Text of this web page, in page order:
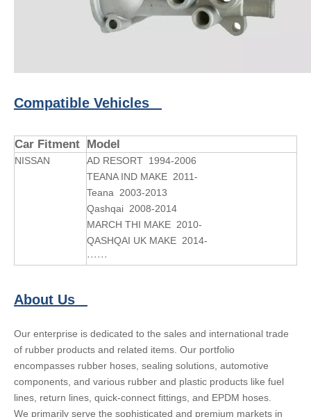
Compatible Vehicles
Car Fitment Model
NISSAN
AD RESORT 1994-2006
TEANA IND MAKE 2011-
Teana 2003-2013
Qashqai 2008-2014
MARCH THI MAKE 2010-
QASHQAI UK MAKE 2014-
······
About Us
Our enterprise is dedicated to the sales and international trade
of rubber products and related items. Our portfolio
encompasses rubber hoses, sealing solutions, automotive
components, and various rubber and plastic products like fuel
lines, return lines, quick-connect fittings, and EPDM hoses.
We primarily serve the sophisticated and premium markets in